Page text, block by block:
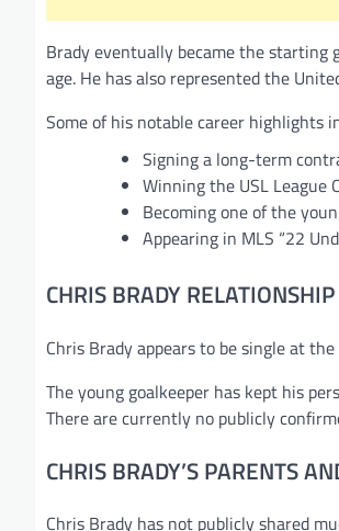
Brady eventually became the starting
age. He has also represented the
Some of his notable career highlights
Signing a long-term
Winning the USL League
Becoming one of the
Appearing in MLS “22
CHRIS BRADY
Chris Brady appears to be single at
The young goalkeeper has kept his
There are currently no publicly
CHRIS BRADY’S PARENTS
Chris Brady has not publicly shared